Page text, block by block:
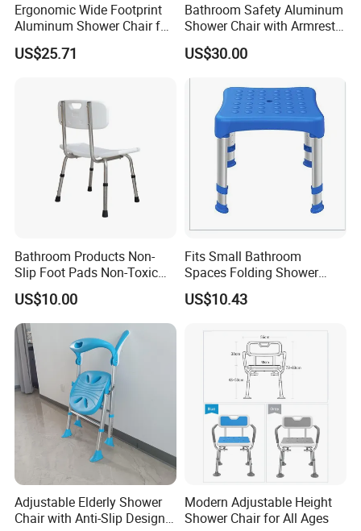
Ergonomic Wide Footprint
Aluminum Shower Chair for
Comfort
US$25.71
Bathroom Safety Aluminum
Shower Chair with Armrest,
Backrest and Drainage Hole
US$30.00
Bathroom Products Non-
Slip Foot Pads Non-Toxic
Bath Transfer Chair for
Elderly Care
US$10.00
Fits Small Bathroom
Spaces Folding Shower
Chair for Home Use
US$10.43
Adjustable Elderly Shower
Chair with Anti-Slip Design
Modern Adjustable Height
Shower Chair for All Ages